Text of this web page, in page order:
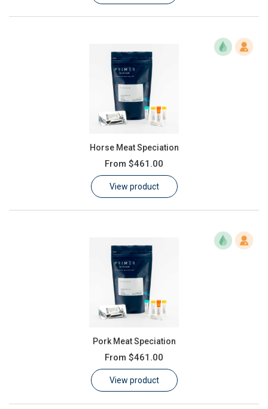
Horse Meat Speciation
From $461.00
View product
Pork Meat Speciation
From $461.00
View product